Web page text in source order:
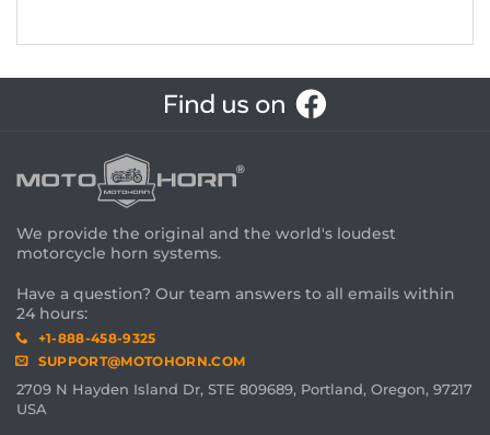
We provide the original and the world's loudest
motorcycle horn systems.
Have a question? Our team answers to all emails within
24 hours:
+1-888-458-9325
SUPPORT@MOTOHORN.COM
2709 N Hayden Island Dr, STE 809689, Portland, Oregon, 97217
USA